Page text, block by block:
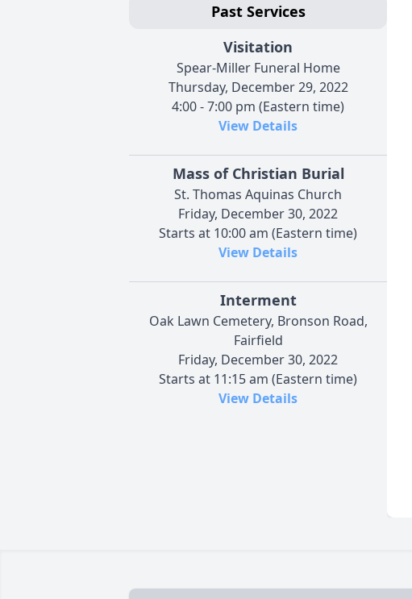
Past Services
Visitation
Spear-Miller Funeral Home
Thursday, December 29, 2022
4:00 - 7:00 pm (Eastern time)
View Details
Mass of Christian Burial
St. Thomas Aquinas Church
Friday, December 30, 2022
Starts at 10:00 am (Eastern time)
View Details
Interment
Oak Lawn Cemetery, Bronson Road,
Fairfield
Friday, December 30, 2022
Starts at 11:15 am (Eastern time)
View Details